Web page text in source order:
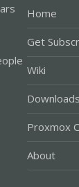
Home
Get
Wiki
Downloads
Proxmox
About